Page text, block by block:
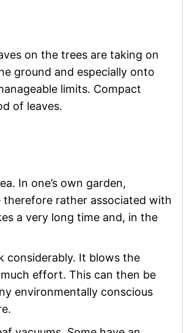
on the trees are taking on
ground and especially onto
limits. Compact
of leaves.
In one’s own garden,
therefore rather associated with
a very long time and, in the
considerably. It blows the
effort. This can then be
environmentally conscious